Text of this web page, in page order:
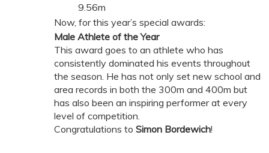
9.56m
Now, for this year’s special awards:
Male Athlete of the Year
This award goes to an athlete who has
consistently dominated his events throughout
the season. He has not only set new school and
area records in both the 300m and 400m but
has also been an inspiring performer at every
level of competition.
Congratulations to Simon Bordewich!